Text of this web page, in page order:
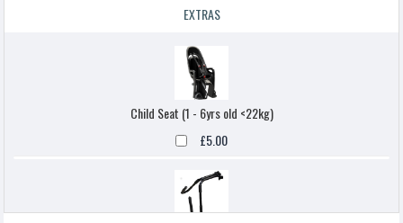
EXTRAS
Child Seat (1 - 6yrs old <22kg)
£5.00